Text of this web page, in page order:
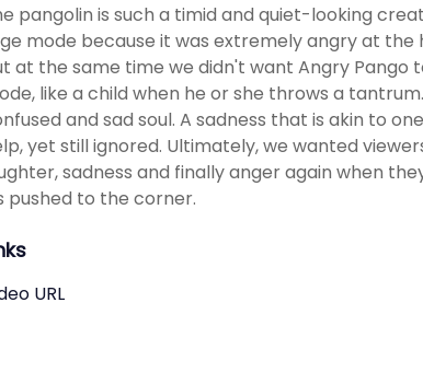
pangolin is such a timid and quiet-looking
mode because it was extremely angry at
at the same time we didn't want Angry
like a child when he or she throws a
and sad soul. A sadness that is akin to
yet still ignored. Ultimately, we wanted
sadness and finally anger again when
pushed to the corner.
URL